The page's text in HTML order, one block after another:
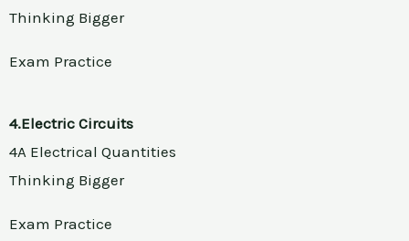
Thinking Bigger
Exam Practice
4.Electric Circuits
4A Electrical Quantities
Thinking Bigger
Exam Practice